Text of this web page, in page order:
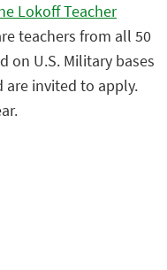
Lokoff Teacher
teachers from all 50
on U.S. Military bases
invited to apply.